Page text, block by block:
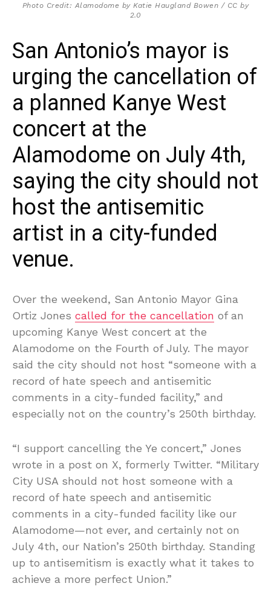
Photo Credit: Alamodome by Katie Haugland Bowen / CC by
2.0
San Antonio’s mayor is
urging the cancellation of
a planned Kanye West
concert at the
Alamodome on July 4th,
saying the city should not
host the antisemitic
artist in a city-funded
venue.
Over the weekend, San Antonio Mayor Gina
Ortiz Jones called for the cancellation of an
upcoming Kanye West concert at the
Alamodome on the Fourth of July. The mayor
said the city should not host “someone with a
record of hate speech and antisemitic
comments in a city-funded facility,” and
especially not on the country’s 250th birthday.
“I support cancelling the Ye concert,” Jones
wrote in a post on X, formerly Twitter. “Military
City USA should not host someone with a
record of hate speech and antisemitic
comments in a city-funded facility like our
Alamodome—not ever, and certainly not on
July 4th, our Nation’s 250th birthday. Standing
up to antisemitism is exactly what it takes to
achieve a more perfect Union.”